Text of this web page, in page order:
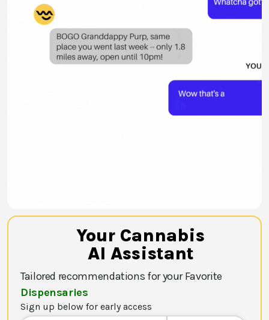
Your Cannabis
AI Assistant
Tailored recommendations for your Favorite
Dispensaries
Sign up below for early access